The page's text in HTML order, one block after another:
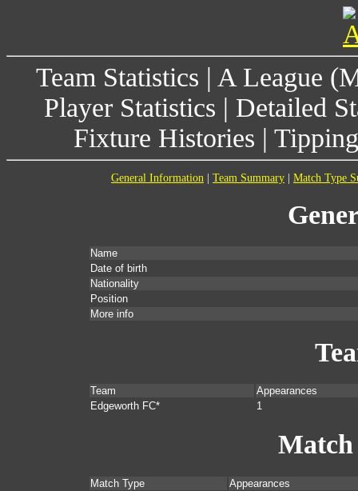
Team Statistics | A League
Player Statistics | Detailed
Fixture Histories |
General Information Team Summary Match Type
Name
Date of birth
Nationality
Position
More info
Team
Appearances
Edgeworth FC*
1
Match
Match Type
Appearances